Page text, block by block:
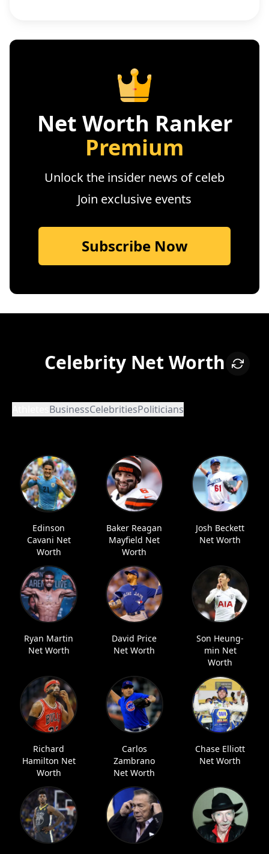
Net Worth Ranker
Premium
Unlock the insider news of celeb
Join exclusive events
Subscribe Now
Celebrity Net Worth
BusinessCelebritiesPoliticians
Edinson
Cavani Net
Worth
Baker Reagan
Mayfield Net
Worth
Josh Beckett
Net Worth
Ryan Martin
Net Worth
David Price
Net Worth
Son Heung-
min Net
Worth
Richard
Hamilton Net
Worth
Carlos
Zambrano
Net Worth
Chase Elliott
Net Worth